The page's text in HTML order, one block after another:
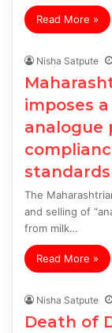
Read More »
Nisha Satpute
imposes
analogue
standards
The
and selling of
from milk…
Read More »
Nisha Satpute
Death of